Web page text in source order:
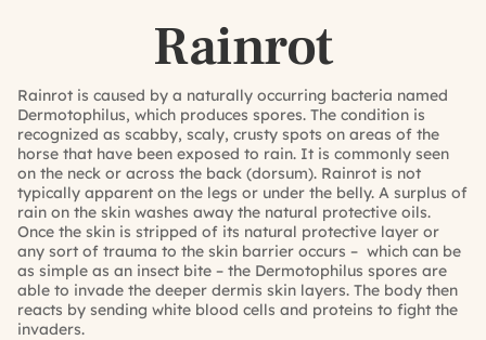
Rainrot
Rainrot is caused by a naturally occurring bacteria named
Dermotophilus, which produces spores. The condition is
recognized as scabby, scaly, crusty spots on areas of the
horse that have been exposed to rain. It is commonly seen
on the neck or across the back (dorsum). Rainrot is not
typically apparent on the legs or under the belly. A surplus of
rain on the skin washes away the natural protective oils.
Once the skin is stripped of its natural protective layer or
any sort of trauma to the skin barrier occurs – which can be
as simple as an insect bite – the Dermotophilus spores are
able to invade the deeper dermis skin layers. The body then
reacts by sending white blood cells and proteins to fight the
invaders.